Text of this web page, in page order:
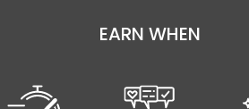
EARN WHEN